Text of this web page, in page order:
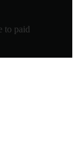
to paid